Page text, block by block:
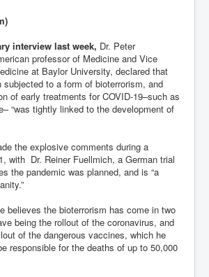
interview last week, Dr. Peter
professor of Medicine and Vice
at Baylor University, declared that
subjected to a form of bioterrorism, and
of early treatments for COVID-19–such as
“was tightly linked to the development of
the explosive comments during a
with Dr. Reiner Fuellmich, a German trial
the pandemic was planned, and is “a
believes the bioterrorism has come in two
being the rollout of the coronavirus, and
of the dangerous vaccines, which he
responsible for the deaths of up to 50,000